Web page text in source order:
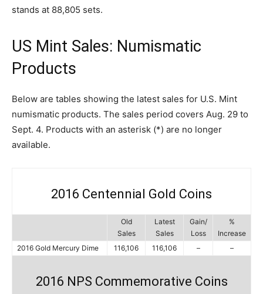
stands at 88,805 sets.
US Mint Sales: Numismatic
Products
Below are tables showing the latest sales for U.S. Mint
numismatic products. The sales period covers Aug. 29 to
Sept. 4. Products with an asterisk (*) are no longer
available.
2016 Centennial Gold Coins
Old
Sales
Latest
Sales
Gain/
Loss
%
Increase
2016 Gold Mercury Dime
116,106 116,106 – –
2016 NPS Commemorative Coins